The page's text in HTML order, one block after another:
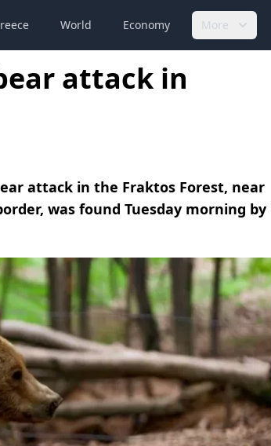
World Economy More
attack in
attack in the Fraktos Forest, near
was found Tuesday morning by